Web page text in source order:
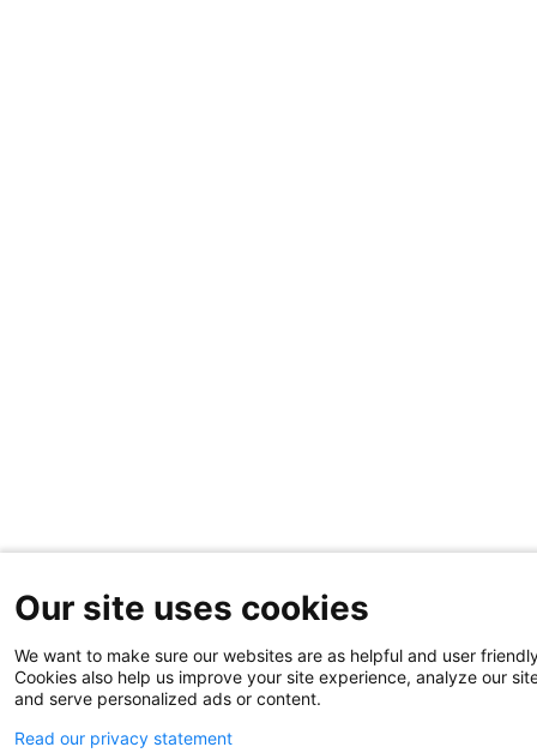
Our site uses cookies
We want to make sure our websites are as helpful and user
Cookies also help us improve your site experience, analyze our
and serve personalized ads or content.
Read our privacy statement